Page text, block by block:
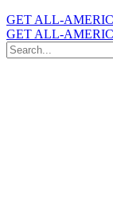
GET ALL-
GET ALL-
Search
for: